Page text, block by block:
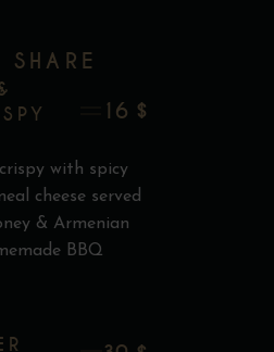
16 $
with spicy
cheese served
& Armenian
BBQ